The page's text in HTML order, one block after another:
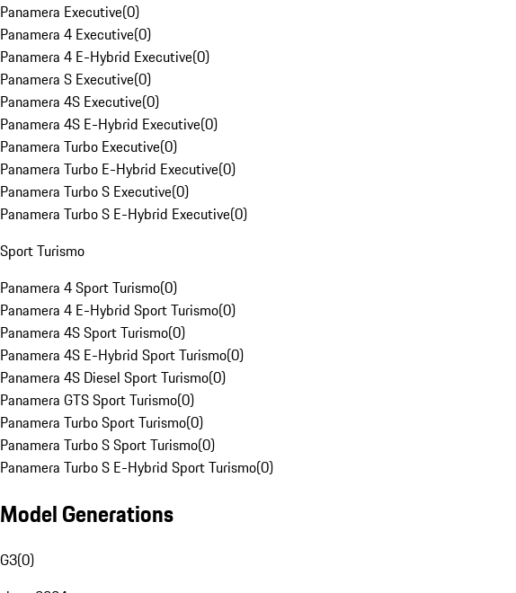
Panamera Executive(0)
Panamera 4 Executive(0)
Panamera 4 E-Hybrid Executive(0)
Panamera S Executive(0)
Panamera 4S Executive(0)
Panamera 4S E-Hybrid Executive(0)
Panamera Turbo Executive(0)
Panamera Turbo E-Hybrid Executive(0)
Panamera Turbo S Executive(0)
Panamera Turbo S E-Hybrid Executive(0)
Sport Turismo
Panamera 4 Sport Turismo(0)
Panamera 4 E-Hybrid Sport Turismo(0)
Panamera 4S Sport Turismo(0)
Panamera 4S E-Hybrid Sport Turismo(0)
Panamera 4S Diesel Sport Turismo(0)
Panamera GTS Sport Turismo(0)
Panamera Turbo Sport Turismo(0)
Panamera Turbo S Sport Turismo(0)
Panamera Turbo S E-Hybrid Sport Turismo(0)
Model Generations
G3(0)